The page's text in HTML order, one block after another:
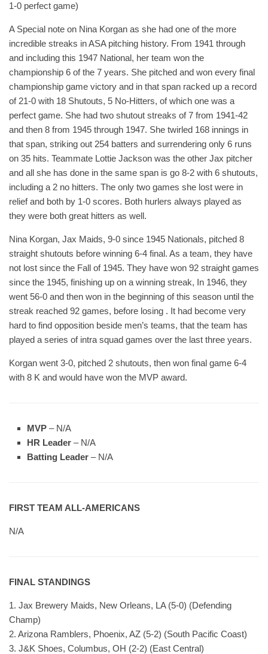
1-0 perfect game)
A Special note on Nina Korgan as she had one of the more
incredible streaks in ASA pitching history. From 1941 through
and including this 1947 National, her team won the
championship 6 of the 7 years. She pitched and won every final
championship game victory and in that span racked up a record
of 21-0 with 18 Shutouts, 5 No-Hitters, of which one was a
perfect game. She had two shutout streaks of 7 from 1941-42
and then 8 from 1945 through 1947. She twirled 168 innings in
that span, striking out 254 batters and surrendering only 6 runs
on 35 hits. Teammate Lottie Jackson was the other Jax pitcher
and all she has done in the same span is go 8-2 with 6 shutouts,
including a 2 no hitters. The only two games she lost were in
relief and both by 1-0 scores. Both hurlers always played as
they were both great hitters as well.
Nina Korgan, Jax Maids, 9-0 since 1945 Nationals, pitched 8
straight shutouts before winning 6-4 final. As a team, they have
not lost since the Fall of 1945. They have won 92 straight games
since the 1945, finishing up on a winning streak, In 1946, they
went 56-0 and then won in the beginning of this season until the
streak reached 92 games, before losing . It had become very
hard to find opposition beside men’s teams, that the team has
played a series of intra squad games over the last three years.
Korgan went 3-0, pitched 2 shutouts, then won final game 6-4
with 8 K and would have won the MVP award.
MVP – N/A
HR Leader – N/A
Batting Leader – N/A
FIRST TEAM ALL-AMERICANS
N/A
FINAL STANDINGS
1. Jax Brewery Maids, New Orleans, LA (5-0) (Defending
Champ)
2. Arizona Ramblers, Phoenix, AZ (5-2) (South Pacific Coast)
3. J&K Shoes, Columbus, OH (2-2) (East Central)